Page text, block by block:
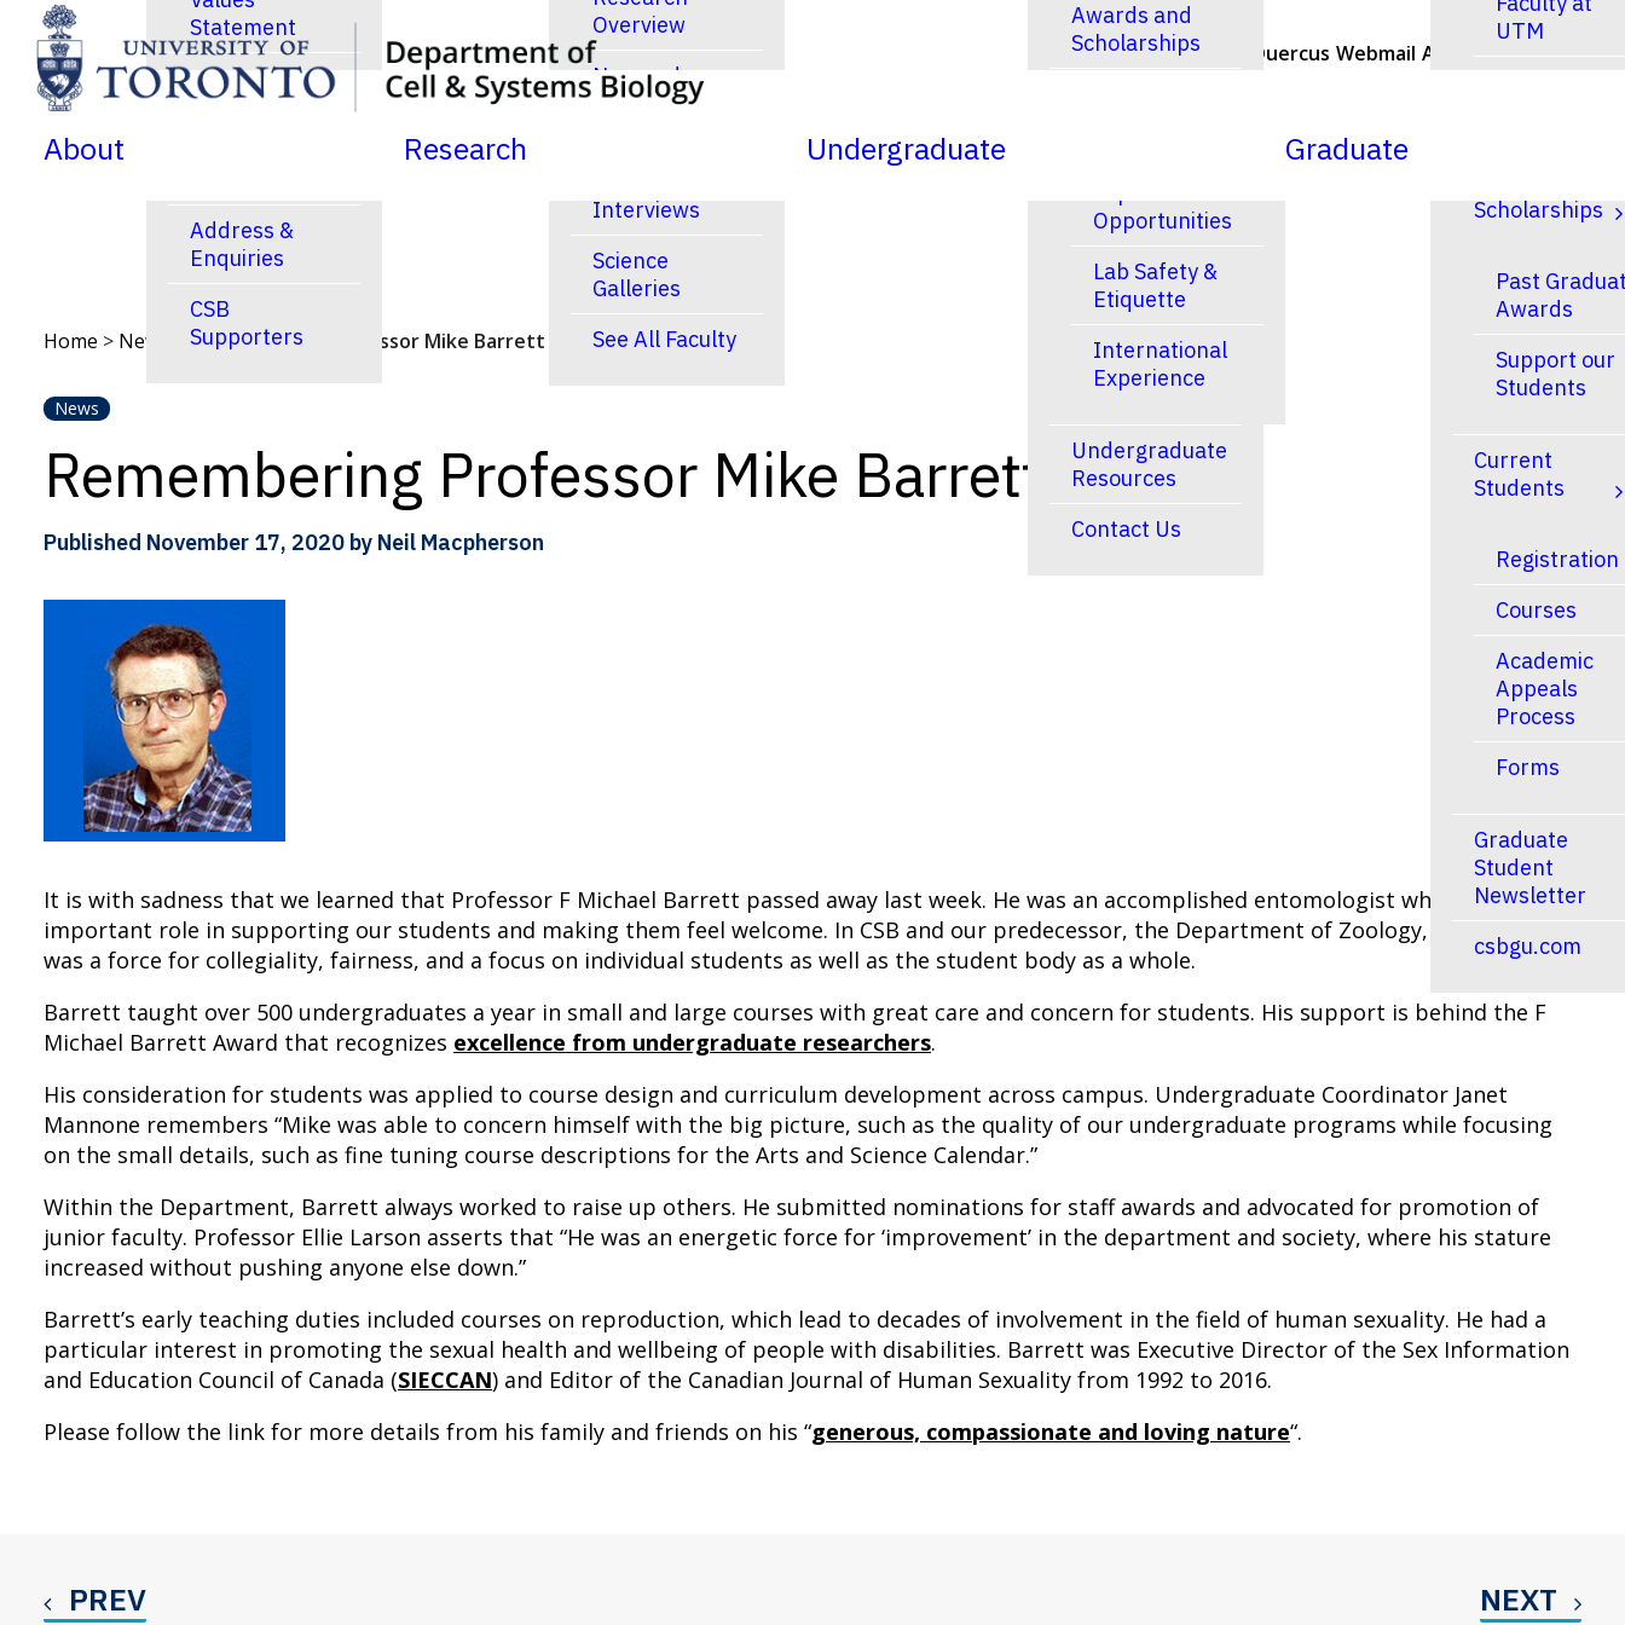
SKIP TO CONTENT
U of T Home Quercus Webmail ACORN
About
Statement
News
Address &
Enquiries
CSB
Supporters
Research
Overview
New and
Noteworthy
Interviews
Science
Galleries
See All Faculty
Undergraduate
Awards and
Scholarships
Opportunities
Lab Safety &
Etiquette
International
Experience
Undergraduate
Resources
Contact Us
Graduate
UTM
Scholarships
Past
Awards
Support our
Students
Current
Students
Registration
Courses
Academic
Appeals
Process
Forms
Graduate
Student
Newsletter
csbgu.com
Home > News Remembering Professor Mike Barrett
News
Remembering Professor Mike Barrett
Published November 17, 2020 by Neil Macpherson
It is with sadness that we learned that Professor F Michael Barrett passed away last week. He was an accomplished entomologist who had an
important role in supporting our students and making them feel welcome. In CSB and our predecessor, the Department of Zoology, Mike Barrett
was a force for collegiality, fairness, and a focus on individual students as well as the student body as a whole.
Barrett taught over 500 undergraduates a year in small and large courses with great care and concern for students. His support is behind the F
Michael Barrett Award that recognizes excellence from undergraduate researchers.
His consideration for students was applied to course design and curriculum development across campus. Undergraduate Coordinator Janet
Mannone remembers “Mike was able to concern himself with the big picture, such as the quality of our undergraduate programs while focusing
on the small details, such as fine tuning course descriptions for the Arts and Science Calendar.”
Within the Department, Barrett always worked to raise up others. He submitted nominations for staff awards and advocated for promotion of
junior faculty. Professor Ellie Larson asserts that “He was an energetic force for ‘improvement’ in the department and society, where his stature
increased without pushing anyone else down.”
Barrett’s early teaching duties included courses on reproduction, which lead to decades of involvement in the field of human sexuality. He had a
particular interest in promoting the sexual health and wellbeing of people with disabilities. Barrett was Executive Director of the Sex Information
and Education Council of Canada (SIECCAN) and Editor of the Canadian Journal of Human Sexuality from 1992 to 2016.
Please follow the link for more details from his family and friends on his “generous, compassionate and loving nature“.
PREV NEXT